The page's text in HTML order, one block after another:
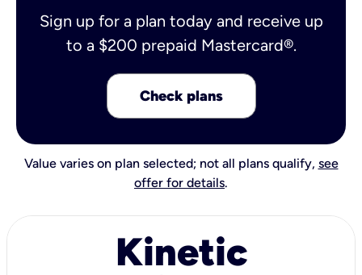
Sign up for a plan today and receive up
to a $200 prepaid Mastercard®.
Check plans
Value varies on plan selected; not all plans qualify, see
offer for details.
Kinetic